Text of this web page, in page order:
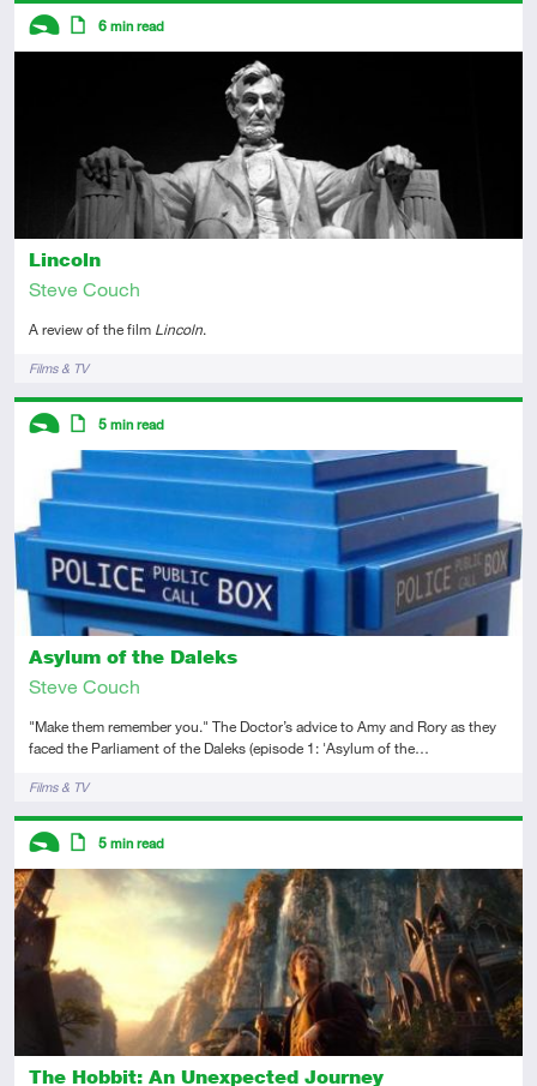
Lincoln
Steve Couch
A review of the film Lincoln.
TagsFilms & TV
Descriptors
6 min read
Asylum of the Daleks
Steve Couch
"Make them remember you." The Doctor’s advice to Amy and Rory as they
faced the Parliament of the Daleks (episode 1: 'Asylum of the…
TagsFilms & TV
Descriptors
5 min read
The Hobbit: An Unexpected Journey
Descriptors
Introductory
Article
5 min read